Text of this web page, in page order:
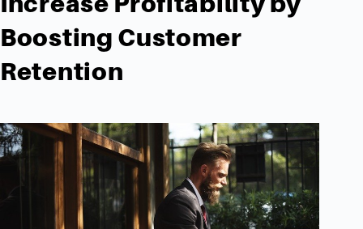
Boosting Customer
Retention